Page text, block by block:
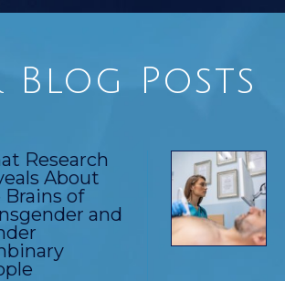
Blog Posts
Research
About
of
and